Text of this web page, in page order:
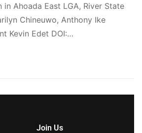
Ahoada East LGA, River State
Chineuwo, Anthony Ike
Kevin Edet DOI:…
Join Us